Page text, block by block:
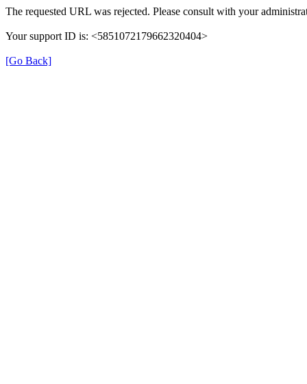
The requested URL was rejected. Please consult with your
Your support ID is: <5851072179662320404>
[Go Back]